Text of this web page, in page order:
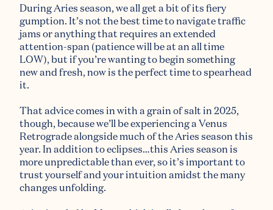
During Aries season, we all get a bit of its fiery
gumption. It’s not the best time to navigate traffic
jams or anything that requires an extended
attention-span (patience will be at an all time
LOW), but if you’re wanting to begin something
new and fresh, now is the perfect time to spearhead
it.
That advice comes in with a grain of salt in 2025,
though, because we’ll be experiencing a Venus
Retrograde alongside much of the Aries season this
year. In addition to eclipses…this Aries season is
more unpredictable than ever, so it’s important to
trust yourself and your intuition amidst the many
changes unfolding.